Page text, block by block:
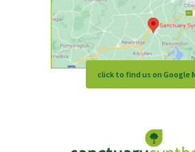
click to find us on Google